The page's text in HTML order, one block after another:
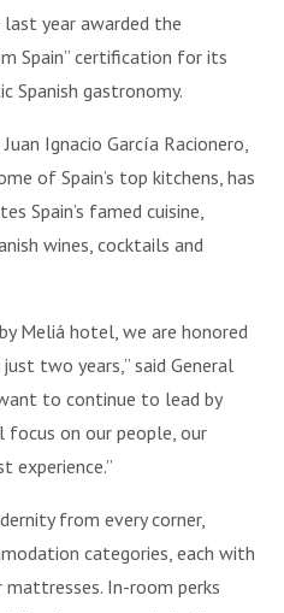
last year awarded the
Spain” certification for its
gastronomy.
Ignacio García Racionero,
of Spain’s top kitchens, has
Spain’s famed cuisine,
wines, cocktails and
Meliá hotel, we are honored
two years,” said General
want to continue to lead by
on our people, our
experience.”
from every corner,
categories, each with
mattresses. In-room perks